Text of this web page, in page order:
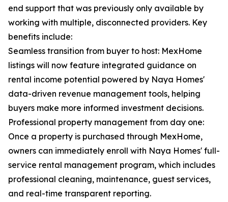
end support that was previously only available by
working with multiple, disconnected providers. Key
benefits include:
Seamless transition from buyer to host: MexHome
listings will now feature integrated guidance on
rental income potential powered by Naya Homes'
data-driven revenue management tools, helping
buyers make more informed investment decisions.
Professional property management from day one:
Once a property is purchased through MexHome,
owners can immediately enroll with Naya Homes' full-
service rental management program, which includes
professional cleaning, maintenance, guest services,
and real-time transparent reporting.